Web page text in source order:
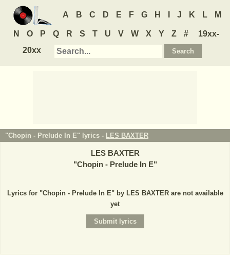
A B C D E F G H J K L M
N O P Q R S T U V W X Y Z #
19xx-
20xx
"Chopin - Prelude In E" lyrics - LES BAXTER
LES BAXTER
"Chopin - Prelude In E"
Lyrics for "Chopin - Prelude In E" by LES BAXTER are not available
yet